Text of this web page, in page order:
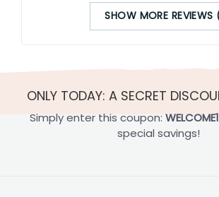
SHOW MORE
ONLY TODAY: A SECRET
Simply enter this coupon:
special savings!